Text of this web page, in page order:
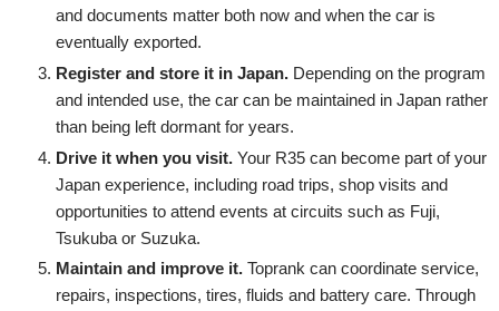
and documents matter both now and when the car is
eventually exported.
Register and store it in Japan. Depending on the program
and intended use, the car can be maintained in Japan rather
than being left dormant for years.
Drive it when you visit. Your R35 can become part of your
Japan experience, including road trips, shop visits and
opportunities to attend events at circuits such as Fuji,
Tsukuba or Suzuka.
Maintain and improve it. Toprank can coordinate service,
repairs, inspections, tires, fluids and battery care. Through